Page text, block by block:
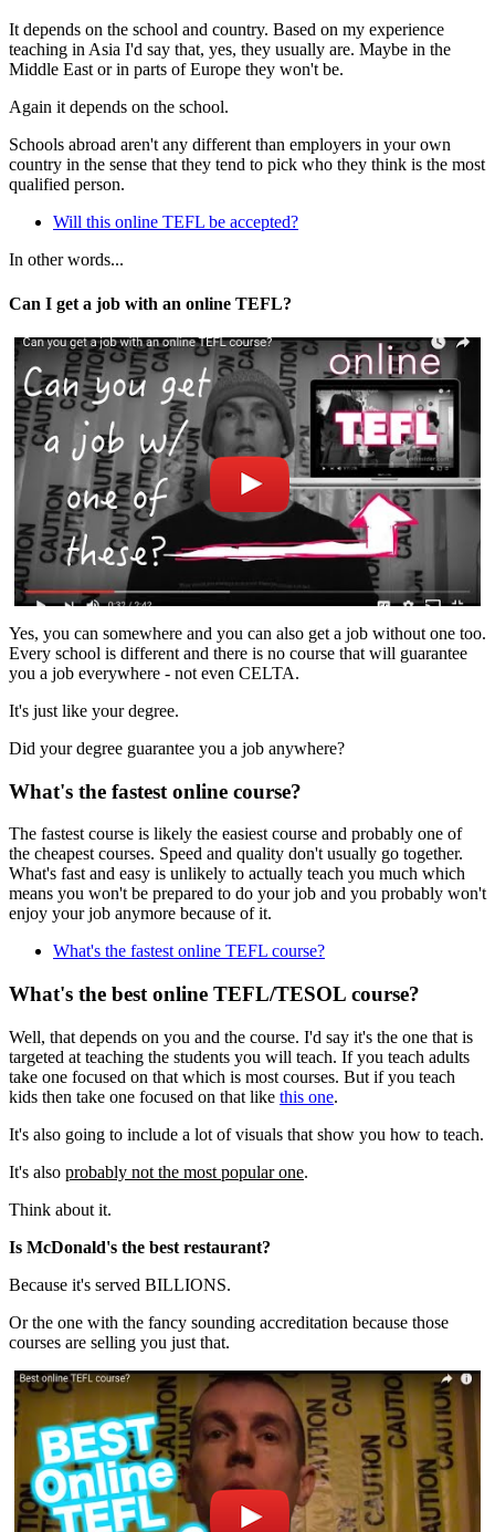
It depends on the school and country. Based on my experience
teaching in Asia I'd say that, yes, they usually are. Maybe in the
Middle East or in parts of Europe they won't be.
Again it depends on the school.
Schools abroad aren't any different than employers in your own
country in the sense that they tend to pick who they think is the most
qualified person.
Will this online TEFL be accepted?
In other words...
Can I get a job with an online TEFL?
Yes, you can somewhere and you can also get a job without one too.
Every school is different and there is no course that will guarantee
you a job everywhere - not even CELTA.
It's just like your degree.
Did your degree guarantee you a job anywhere?
What's the fastest online course?
The fastest course is likely the easiest course and probably one of
the cheapest courses. Speed and quality don't usually go together.
What's fast and easy is unlikely to actually teach you much which
means you won't be prepared to do your job and you probably won't
enjoy your job anymore because of it.
What's the fastest online TEFL course?
What's the best online TEFL/TESOL course?
Well, that depends on you and the course. I'd say it's the one that is
targeted at teaching the students you will teach. If you teach adults
take one focused on that which is most courses. But if you teach
kids then take one focused on that like this one.
It's also going to include a lot of visuals that show you how to teach.
It's also probably not the most popular one.
Think about it.
Is McDonald's the best restaurant?
Because it's served BILLIONS.
Or the one with the fancy sounding accreditation because those
courses are selling you just that.